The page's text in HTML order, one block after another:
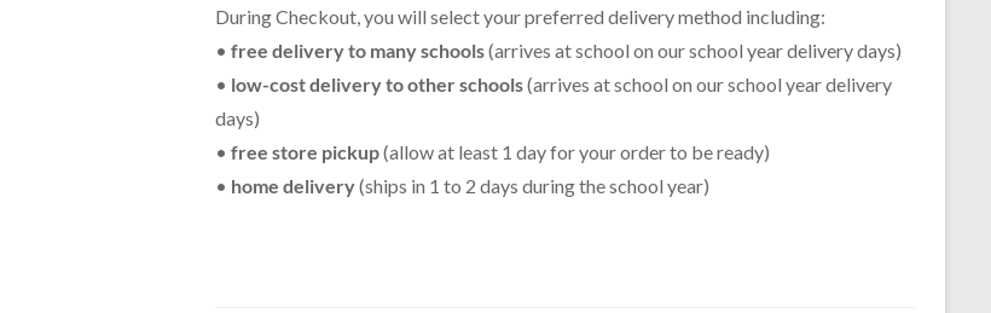
During Checkout, you will select your preferred delivery method including:
•free delivery to many schools(arrives at school on our school year delivery days)
• low-cost delivery to other schools(arrives at school on our school year delivery
days)
•free store pickup(allow at least 1 day for your order to be ready)
• home delivery(ships in 1 to 2 days during the school year)